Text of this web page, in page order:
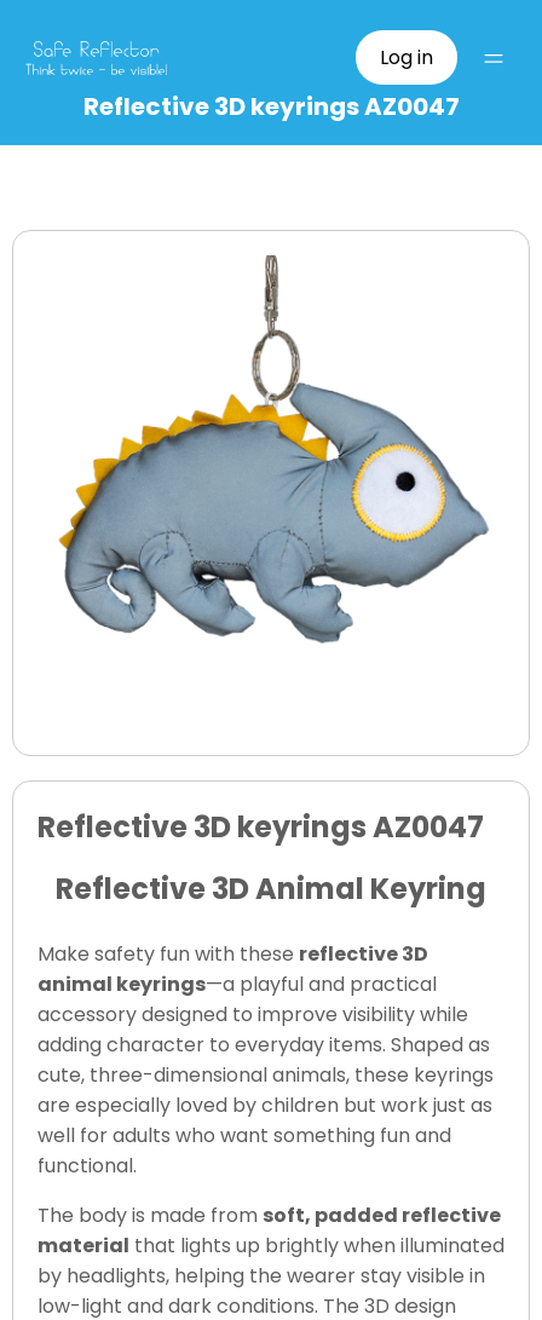
Log in
Reflective 3D keyrings AZ0047
Reflective 3D keyrings AZ0047
Reflective 3D Animal Keyring
Make safety fun with these reflective 3D
animal keyrings—a playful and practical
accessory designed to improve visibility while
adding character to everyday items. Shaped as
cute, three-dimensional animals, these keyrings
are especially loved by children but work just as
well for adults who want something fun and
functional.
The body is made from soft, padded reflective
material that lights up brightly when illuminated
by headlights, helping the wearer stay visible in
low-light and dark conditions. The 3D design